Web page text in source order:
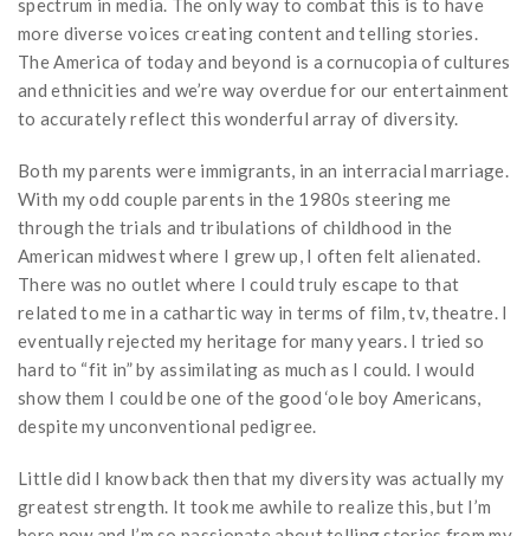
spectrum in media. The only way to combat this is to have
more diverse voices creating content and telling stories.
The America of today and beyond is a cornucopia of cultures
and ethnicities and we’re way overdue for our entertainment
to accurately reflect this wonderful array of diversity.
Both my parents were immigrants, in an interracial marriage.
With my odd couple parents in the 1980s steering me
through the trials and tribulations of childhood in the
American midwest where I grew up, I often felt alienated.
There was no outlet where I could truly escape to that
related to me in a cathartic way in terms of film, tv, theatre. I
eventually rejected my heritage for many years. I tried so
hard to “fit in” by assimilating as much as I could. I would
show them I could be one of the good ‘ole boy Americans,
despite my unconventional pedigree.
Little did I know back then that my diversity was actually my
greatest strength. It took me awhile to realize this, but I’m